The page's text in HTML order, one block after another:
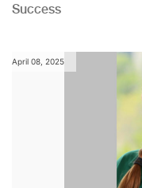
Success
April 08, 2025